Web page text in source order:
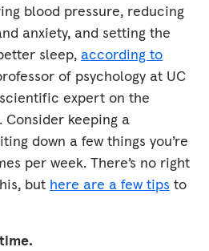
blood pressure, reducing
anxiety, and setting the
sleep, according to
of psychology at UC
expert on the
keeping a
down a few things you’re
per week. There’s no right
but here are a few tips to